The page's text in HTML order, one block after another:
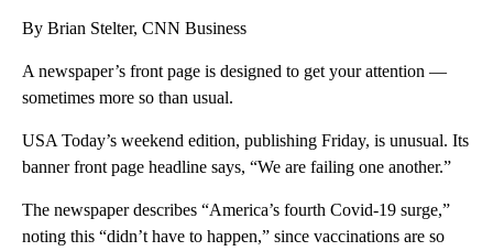
By Brian Stelter, CNN Business
A newspaper’s front page is designed to get your attention —
sometimes more so than usual.
USA Today’s weekend edition, publishing Friday, is unusual. Its
banner front page headline says, “We are failing one another.”
The newspaper describes “America’s fourth Covid-19 surge,”
noting this “didn’t have to happen,” since vaccinations are so